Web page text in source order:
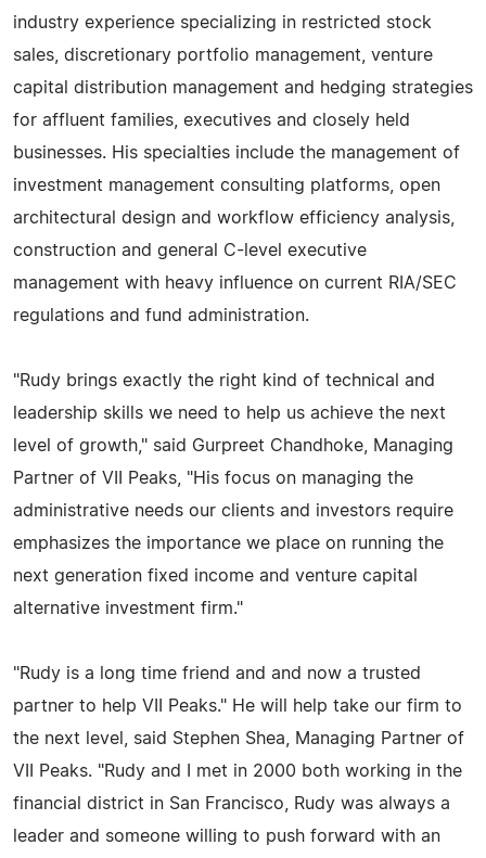
industry experience specializing in restricted stock
sales, discretionary portfolio management, venture
capital distribution management and hedging strategies
for affluent families, executives and closely held
businesses. His specialties include the management of
investment management consulting platforms, open
architectural design and workflow efficiency analysis,
construction and general C-level executive
management with heavy influence on current RIA/SEC
regulations and fund administration.
"Rudy brings exactly the right kind of technical and
leadership skills we need to help us achieve the next
level of growth," said Gurpreet Chandhoke, Managing
Partner of VII Peaks, "His focus on managing the
administrative needs our clients and investors require
emphasizes the importance we place on running the
next generation fixed income and venture capital
alternative investment firm."
"Rudy is a long time friend and and now a trusted
partner to help VII Peaks." He will help take our firm to
the next level, said Stephen Shea, Managing Partner of
VII Peaks. "Rudy and I met in 2000 both working in the
financial district in San Francisco, Rudy was always a
leader and someone willing to push forward with an